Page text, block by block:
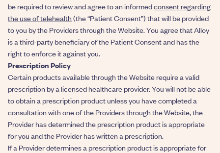
be required to review and agree to an informedconsent regarding
the use of telehealth(the “Patient Consent”) that will be provided
to you by the Providers through the Website. You agree that Alloy
is a third-party beneficiary of the Patient Consent and has the
right to enforce it against you.
Prescription Policy
Certain products available through the Website require a valid
prescription by a licensed healthcare provider. You will not be able
to obtain a prescription product unless you have completed a
consultation with one of the Providers through the Website, the
Provider has determined the prescription product is appropriate
for you and the Provider has written a prescription.
If a Provider determines a prescription product is appropriate for